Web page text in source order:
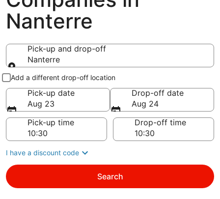
Nanterre
Pick-up and drop-off
Nanterre
Pick-up and drop-off
Add a different drop-off location
Pick-up date
Aug 23
Drop-off date
Aug 24
Pick-up time
Drop-off time
I have a discount code
Search